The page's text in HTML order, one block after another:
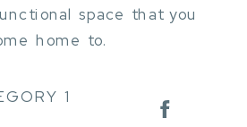
space that you
home to.
1